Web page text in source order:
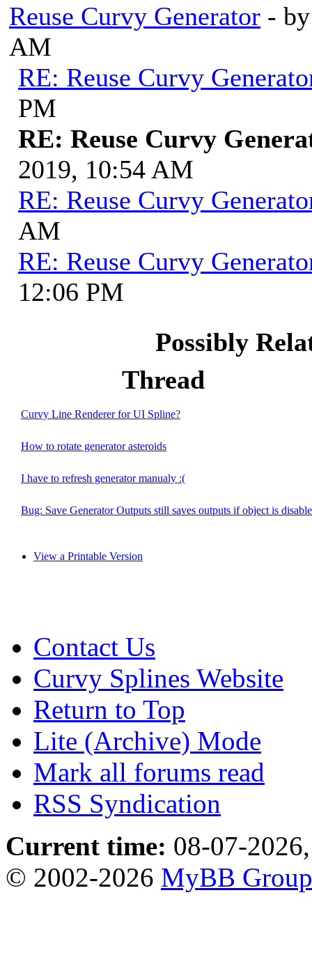
Reuse Curvy Generator -
AM
RE: Reuse Curvy
PM
RE: Reuse Curvy
2019, 10:54 AM
RE: Reuse Curvy
AM
RE: Reuse Curvy
12:06 PM
Possibly
Thread
Curvy Line Renderer for UI Spline?
How to rotate generator asteroids
I have to refresh generator manualy :(
Bug: Save Generator Outputs still saves outputs if object is
View a Printable Version
Contact Us
Curvy Splines Website
Return to Top
Lite (Archive) Mode
Mark all forums read
RSS Syndication
Current time: 08-07-
© 2002-2026 MyBB Group